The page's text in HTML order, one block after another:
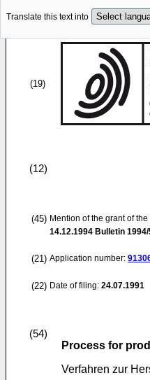
Translate this text into
(19)
(12)
(45) Mention of the grant of
14.12.1994 Bulletin
(21) Application number:
(22) Date of filing: 24.07.1991
(54)
Process for
Verfahren zur